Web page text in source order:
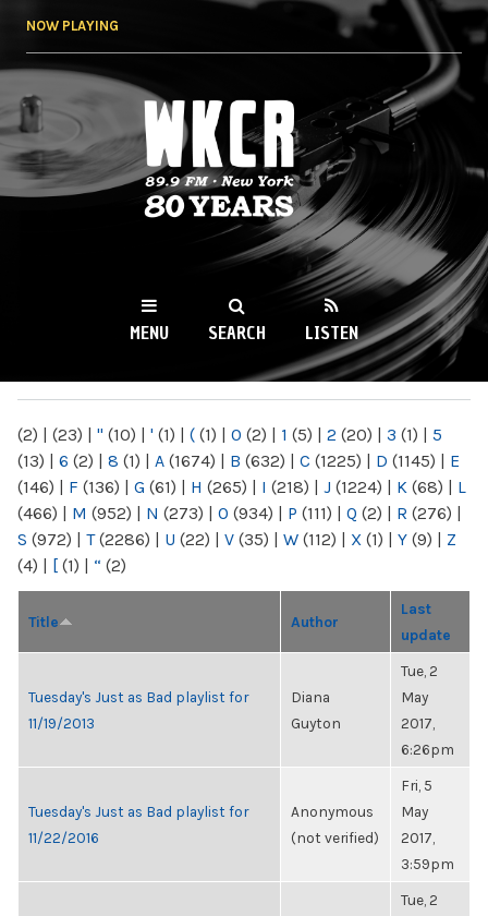
NOW PLAYING
WKCR 89.9FM
NY
MENU SEARCH LISTEN
(2) | (23) | " (10) | ' (1) | ( (1) | 0 (2) | 1 (5) | 2 (20) | 3 (1) | 5
(13) | 6 (2) | 8 (1) | A (1674) | B (632) | C (1225) | D (1145) | E
(146) | F (136) | G (61) | H (265) | I (218) | J (1224) | K (68) | L
(466) | M (952) | N (273) | O (934) | P (111) | Q (2) | R (276) |
S (972) | T(2286) | U (22) | V (35) | W (112) | X (1) | Y (9) | Z
(4) | [ (1) | “ (2)
Title Author
Last
update
Tuesday's Just as Bad playlist for
11/19/2013
Diana
Guyton
Tue, 2
May
2017,
6:26pm
Tuesday's Just as Bad playlist for
11/22/2016
Anonymous
(not verified)
Fri, 5
May
2017,
3:59pm
Tue, 2